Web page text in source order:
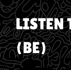
LISTEN
(BE)